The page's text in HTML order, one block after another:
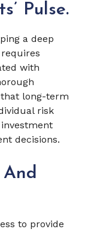
Pulse.
a deep
with
long-term
risk
decisions.
And
to provide